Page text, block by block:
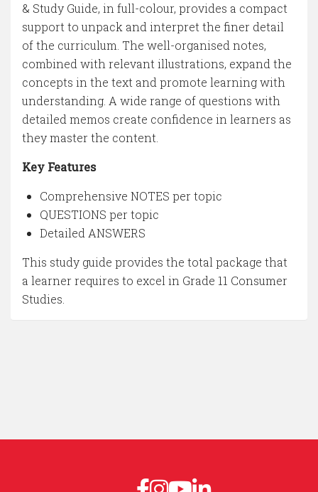
& Study Guide, in full-colour, provides a compact
support to unpack and interpret the finer detail
of the curriculum. The well-organised notes,
combined with relevant illustrations, expand the
concepts in the text and promote learning with
understanding. A wide range of questions with
detailed memos create confidence in learners as
they master the content.
Key Features
Comprehensive NOTES per topic
QUESTIONS per topic
Detailed ANSWERS
This study guide provides the total package that
a learner requires to excel in Grade 11 Consumer
Studies.